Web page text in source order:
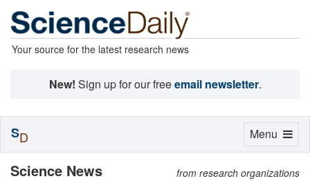
Your source for the latest research news
New! Sign up for our freeemail newsletter.
Science News from research organizations
Toggle
Menu
SD